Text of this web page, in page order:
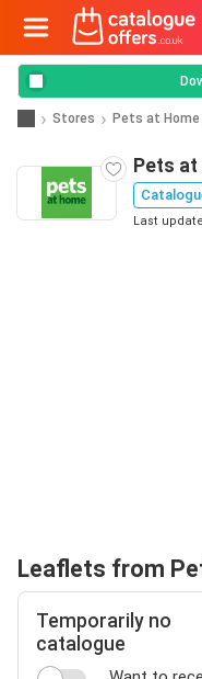
Stores Pets at Home
Pets
Last
Leaflets from
Temporarily no
catalogue